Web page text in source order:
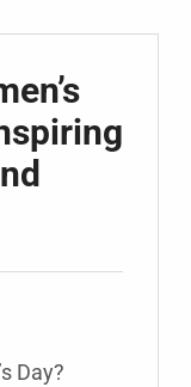
Day?